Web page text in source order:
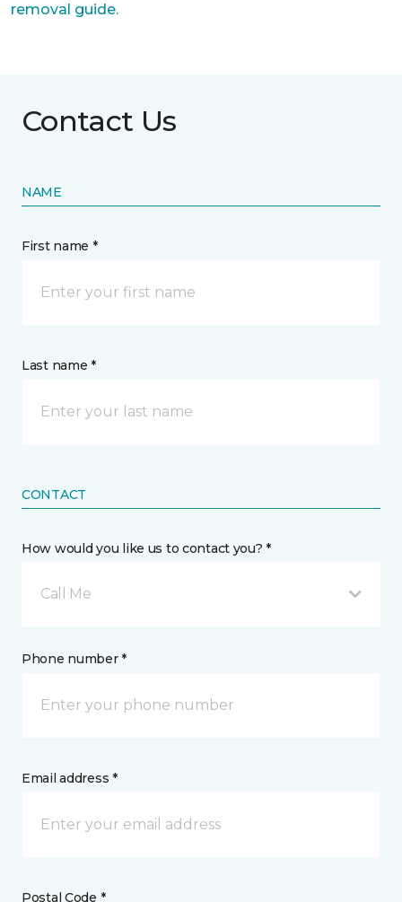
removal guide.
Contact Us
NAME
First name *
Last name *
CONTACT
How would you like us to contact you? *
Call Me
Phone number *
Email address *
Postal Code *